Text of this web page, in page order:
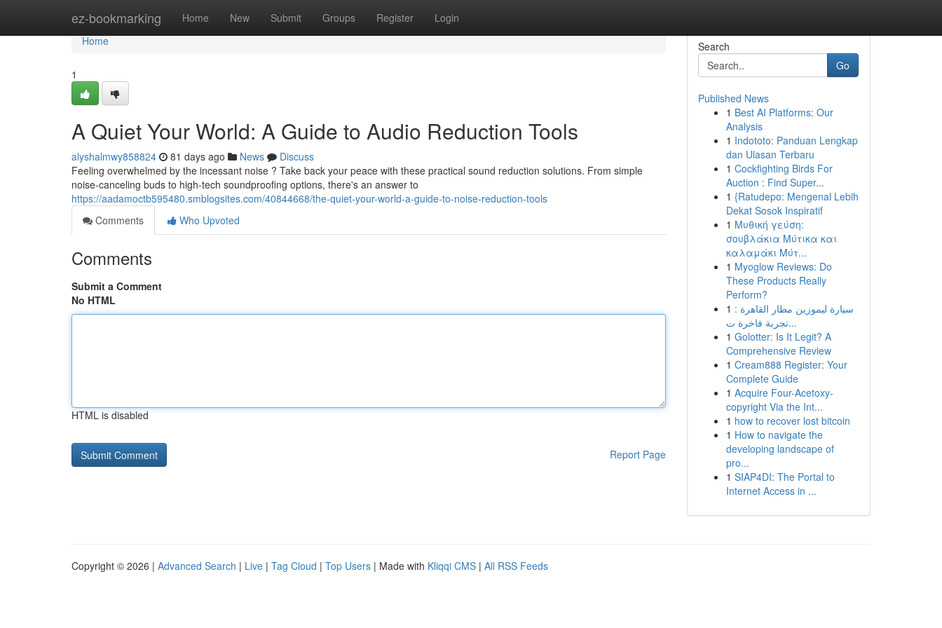
ez-bookmarking Home New Submit Groups Register Login
Home
Home
1
A Quiet Your World: A Guide to Audio Reduction Tools
alyshalmwy858824 81 days ago News
Discuss
Feeling overwhelmed by the incessant noise ? Take back your peace with these practical sound reduction solutions. From simple
noise-canceling buds to high-tech soundproofing options, there's an answer to
https://aadamoctb595480.smblogsites.com/40844668/the-quiet-your-world-a-guide-to-noise-reduction-tools
Comments
Who Upvoted
Comments
Submit a Comment
No HTML
HTML is disabled
Report Page
Search
Go
Published News
1 Best AI Platforms: Our
Analysis
1 Indototo: Panduan Lengkap
dan Ulasan Terbaru
1 Cockfighting Birds For
Auction : Find Super...
1 {Ratudepo: Mengenal Lebih
Dekat Sosok Inspiratif
1 Μυθική γεύση:
σουβλάκια Μύτικα και
καλαμάκι Μύτ...
1 Myoglow Reviews: Do
These Products Really
Perform?
1 سيارة ليموزين مطار القاهرة :
تجربة فاخرة ت...
1 Golotter: Is It Legit? A
Comprehensive Review
1 Cream888 Register: Your
Complete Guide
1 Acquire Four-Acetoxy-
copyright Via the Int...
1 how to recover lost bitcoin
1 How to navigate the
developing landscape of
pro...
1 SIAP4DI: The Portal to
Internet Access in ...
Copyright © 2026 | Advanced Search | Live | Tag Cloud | Top Users | Made with Kliqqi CMS | All RSS Feeds